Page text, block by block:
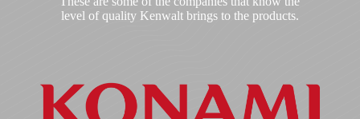
level of quality Kenwalt brings to the products.